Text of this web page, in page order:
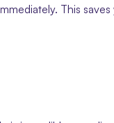
This